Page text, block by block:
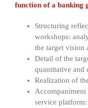
function of a banking
Structuring
workshops:
the target vision
Detail of the
quantitative and
Realization of
service